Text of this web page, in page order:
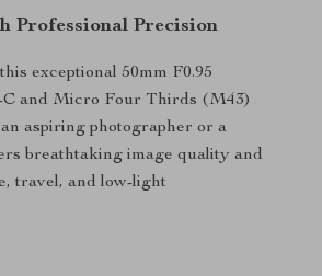
Professional Precision
exceptional 50mm F0.95
C and Micro Four Thirds (M43)
aspiring photographer or a
breathtaking image quality and
travel, and low-light